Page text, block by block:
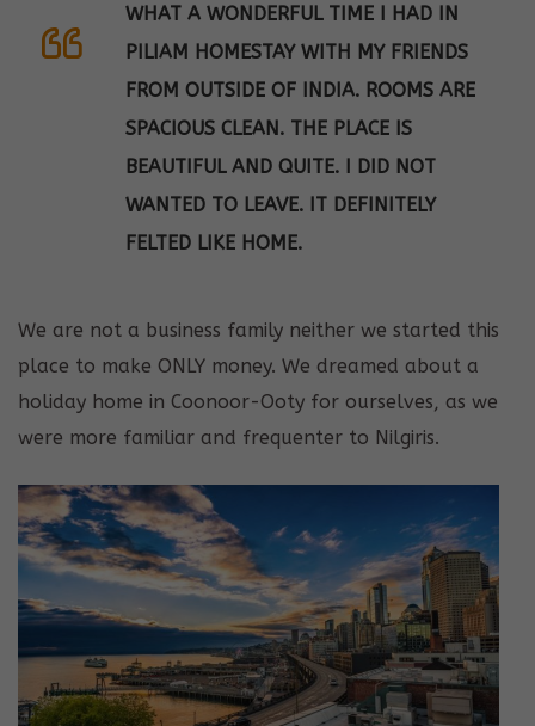
WHAT A WONDERFUL TIME I HAD IN
PILIAM HOMESTAY WITH MY FRIENDS
FROM OUTSIDE OF INDIA. ROOMS ARE
SPACIOUS CLEAN. THE PLACE IS
BEAUTIFUL AND QUITE. I DID NOT
WANTED TO LEAVE. IT DEFINITELY
FELTED LIKE HOME.
We are not a business family neither we started this
place to make ONLY money. We dreamed about a
holiday home in Coonoor-Ooty for ourselves, as we
were more familiar and frequenter to Nilgiris.